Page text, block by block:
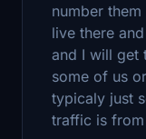
number
live there
and I will get
some of us
typicaly just
traffic is from